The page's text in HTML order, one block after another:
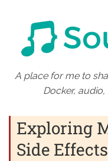
A place for me to
Docker,
Exploring
Side Effects